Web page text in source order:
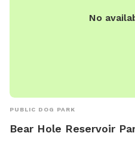
No
PUBLIC DOG PARK
Bear Hole Reservoir